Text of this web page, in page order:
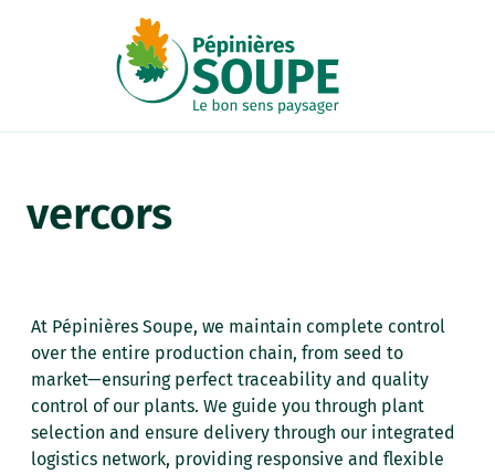
vercors
At Pépinières Soupe, we maintain complete control
over the entire production chain, from seed to
market—ensuring perfect traceability and quality
control of our plants. We guide you through plant
selection and ensure delivery through our integrated
logistics network, providing responsive and flexible